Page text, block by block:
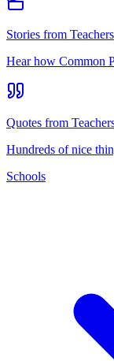
Stories from Teachers
Hear how Common
Quotes from
Hundreds of nice
Schools